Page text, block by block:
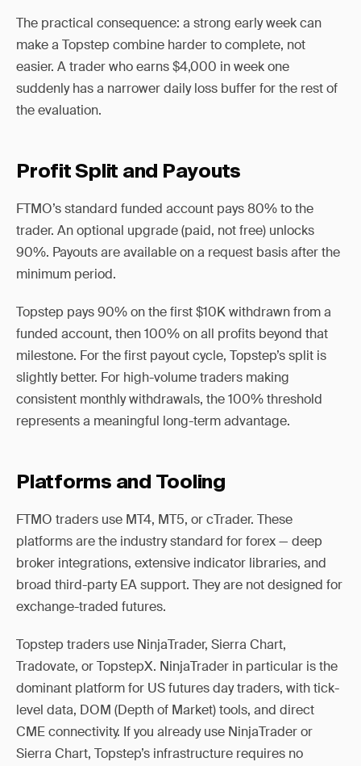
The practical consequence: a strong early week can
make a Topstep combine harder to complete, not
easier. A trader who earns $4,000 in week one
suddenly has a narrower daily loss buffer for the rest of
the evaluation.
Profit Split and Payouts
FTMO’s standard funded account pays 80% to the
trader. An optional upgrade (paid, not free) unlocks
90%. Payouts are available on a request basis after the
minimum period.
Topstep pays 90% on the first $10K withdrawn from a
funded account, then 100% on all profits beyond that
milestone. For the first payout cycle, Topstep’s split is
slightly better. For high-volume traders making
consistent monthly withdrawals, the 100% threshold
represents a meaningful long-term advantage.
Platforms and Tooling
FTMO traders use MT4, MT5, or cTrader. These
platforms are the industry standard for forex — deep
broker integrations, extensive indicator libraries, and
broad third-party EA support. They are not designed for
exchange-traded futures.
Topstep traders use NinjaTrader, Sierra Chart,
Tradovate, or TopstepX. NinjaTrader in particular is the
dominant platform for US futures day traders, with tick-
level data, DOM (Depth of Market) tools, and direct
CME connectivity. If you already use NinjaTrader or
Sierra Chart, Topstep’s infrastructure requires no